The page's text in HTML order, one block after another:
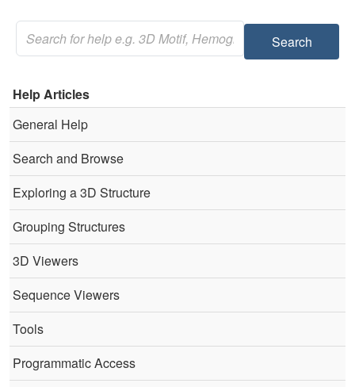
Search
Help Articles
General Help
Search and Browse
Exploring a 3D Structure
Grouping Structures
3D Viewers
Sequence Viewers
Tools
Programmatic Access